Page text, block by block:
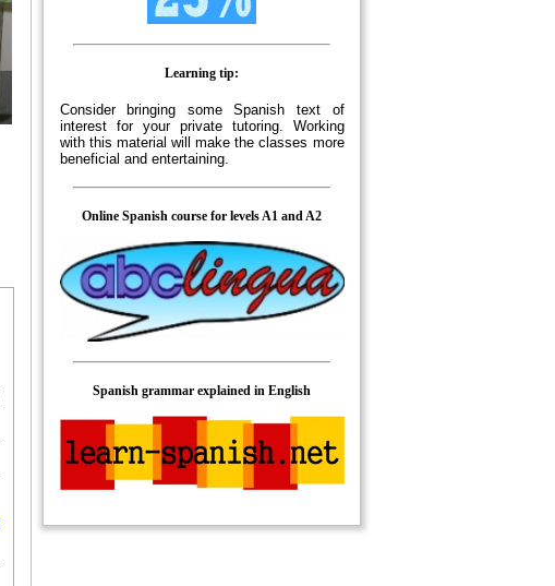
Learning tip:
Consider bringing some Spanish text of
interest for your private tutoring. Working
with this material will make the classes more
beneficial and entertaining.
Online Spanish course for levels A1 and A2
Spanish grammar explained in English